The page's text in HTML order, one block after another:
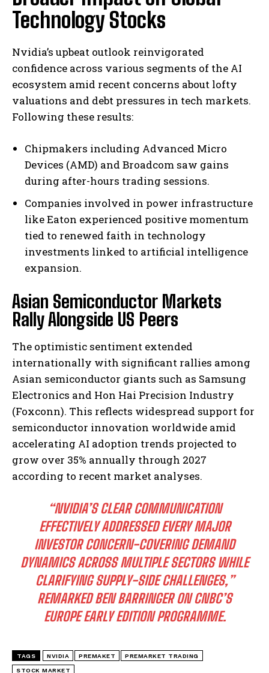
Technology Stocks
Nvidia’s upbeat outlook reinvigorated
confidence across various segments of the AI
ecosystem amid recent concerns about lofty
valuations and debt pressures in tech markets.
Following these results:
Chipmakers including Advanced Micro
Devices (AMD) and Broadcom saw gains
during after-hours trading sessions.
Companies involved in power infrastructure
like Eaton experienced positive momentum
tied to renewed faith in technology
investments linked to artificial intelligence
expansion.
Asian Semiconductor Markets
Rally Alongside US Peers
The optimistic sentiment extended
internationally with significant rallies among
Asian semiconductor giants such as Samsung
Electronics and Hon Hai Precision Industry
(Foxconn). This reflects widespread support for
semiconductor innovation worldwide amid
accelerating AI adoption trends projected to
grow over 35% annually through 2027
according to recent market analyses.
“NVIDIA’S CLEAR COMMUNICATION
EFFECTIVELY ADDRESSED EVERY MAJOR
INVESTOR CONCERN-COVERING DEMAND
DYNAMICS ACROSS MULTIPLE SECTORS WHILE
CLARIFYING SUPPLY-SIDE CHALLENGES,”
REMARKED BEN BARRINGER ON CNBC’S
EUROPE EARLY EDITION PROGRAMME.
TAGS NVIDIA PREMAKET PREMARKET TRADING
STOCK MARKET